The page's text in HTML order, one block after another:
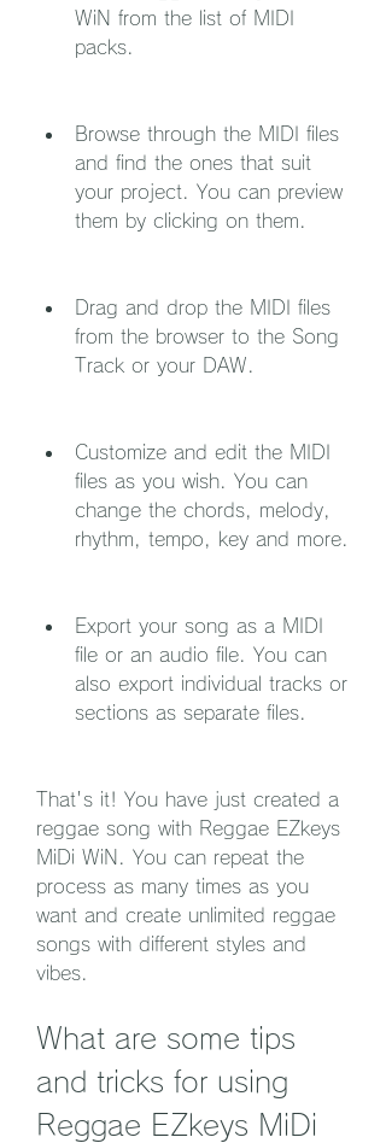
WiN from the list of MIDI
packs.
Browse through the MIDI files
and find the ones that suit
your project. You can preview
them by clicking on them.
Drag and drop the MIDI files
from the browser to the Song
Track or your DAW.
Customize and edit the MIDI
files as you wish. You can
change the chords, melody,
rhythm, tempo, key and more.
Export your song as a MIDI
file or an audio file. You can
also export individual tracks or
sections as separate files.
That's it! You have just created a
reggae song with Reggae EZkeys
MiDi WiN. You can repeat the
process as many times as you
want and create unlimited reggae
songs with different styles and
vibes.
What are some tips
and tricks for using
Reggae EZkeys MiDi